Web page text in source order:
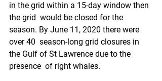
in the grid within a 15-day window then
the grid  would be closed for the
season. By June 11, 2020 there were
over 40  season-long grid closures in
the Gulf of St Lawrence due to the
presence  of right whales.